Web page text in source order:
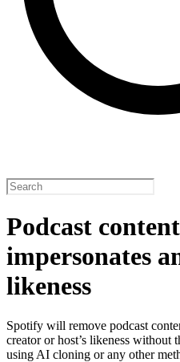
Podcast
impersonates
likeness
Spotify will remove podcast
creator or host’s likeness
using AI cloning or any other